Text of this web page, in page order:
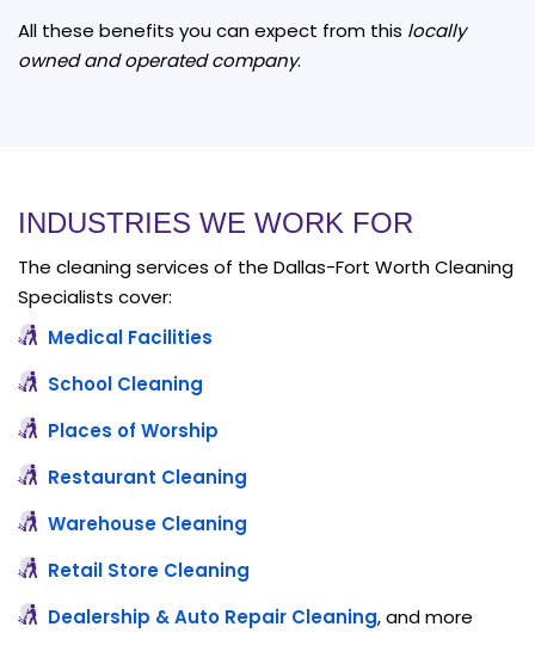
All these benefits you can expect from this locally
owned and operated company.
INDUSTRIES WE WORK FOR
The cleaning services of the Dallas-Fort Worth Cleaning
Specialists cover:
Medical Facilities
School Cleaning
Places of Worship
Restaurant Cleaning
Warehouse Cleaning
Retail Store Cleaning
Dealership & Auto Repair Cleaning, and more